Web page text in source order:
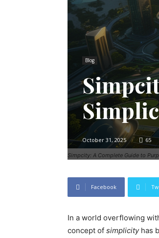
Simpcity: A Complete Guide to
Blog
October 31, 2025 65
Facebook
In a world overflowing
concept of simplicityhas